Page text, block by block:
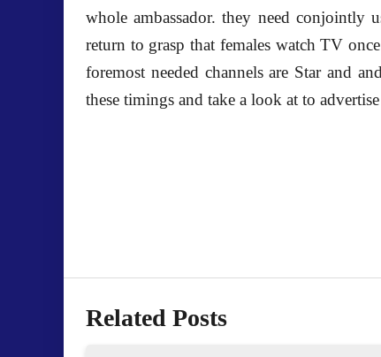
whole ambassador. they need conjointly
return to grasp that females watch TV
foremost needed channels are Star and
these timings and take a look at to
Related Posts